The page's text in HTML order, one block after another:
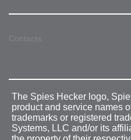
Contacts
The Spies Hecker logo,
product and service names
trademarks or registered
Systems, LLC and/or its